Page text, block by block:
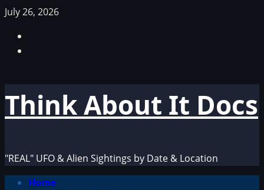
Skip
content
July 26, 2026
Think About It Docs
"REAL" UFO & Alien Sightings by Date & Location
PrimaryHome